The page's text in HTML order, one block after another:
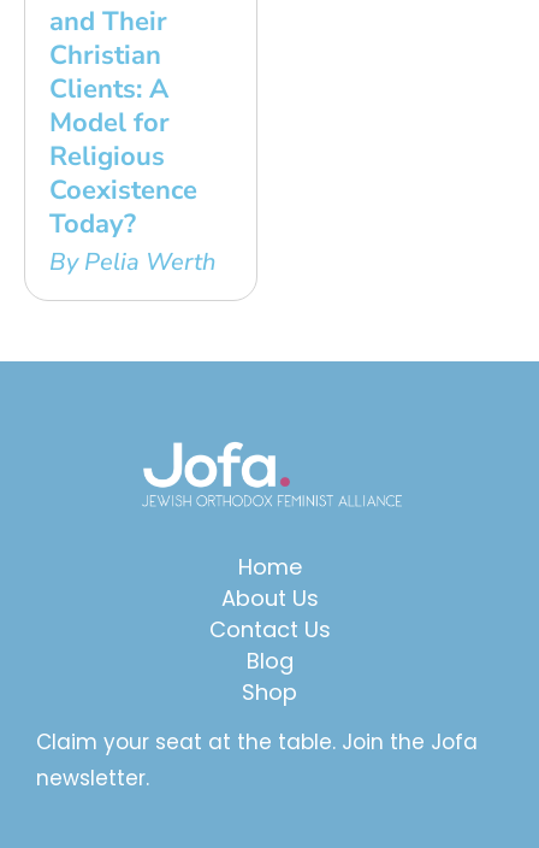
and Their
Christian
Clients: A
Model for
Religious
Coexistence
Today?
By Pelia Werth
Home
About Us
Contact Us
Blog
Shop
Claim your seat at the table. Join the Jofa
newsletter.